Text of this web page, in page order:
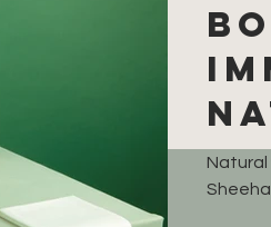
Natural